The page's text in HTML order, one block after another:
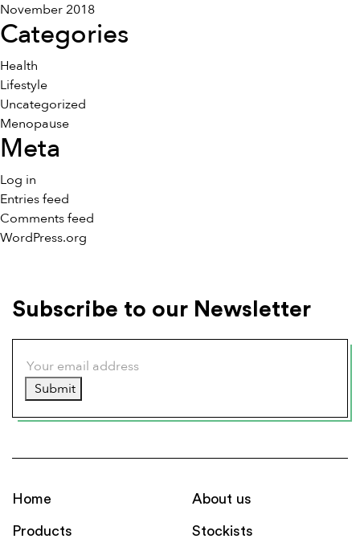
November 2018
Categories
Health
Lifestyle
Uncategorized
Menopause
Meta
Log in
Entries feed
Comments feed
WordPress.org
Subscribe to our Newsletter
Submit
Home
Products
About us
Stockists